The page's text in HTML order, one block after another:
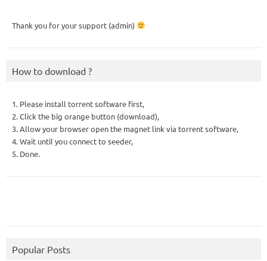
Thank you for your support (admin)
How to download ?
1. Please install torrent software first,
2. Click the big orange button (download),
3. Allow your browser open the magnet link via torrent software,
4. Wait until you connect to seeder,
5. Done.
Popular Posts